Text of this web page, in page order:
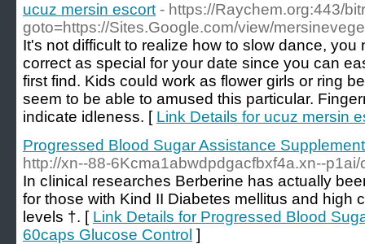
ucuz mersin escort - https://Raychem.org:443/
goto=https://Sites.Google.com/view/
It's not difficult to realize how to slow dance,
correct as special for your date since you can
first find. Kids could work as flower girls or ring
seem to be able to amused this particular.
indicate idleness. [ Link Details for ucuz mersin
Progressed Blood Sugar Assistance
http://xn--88-6Kcma1abwdpdgacfbxf4a.xn--
Ιn cⅼinical researches Berberine has actually
for those with Kind II Dіabetes mellitus and high
levels †. [ Link Details for Progressed Blood
60caps Glucose Control ]